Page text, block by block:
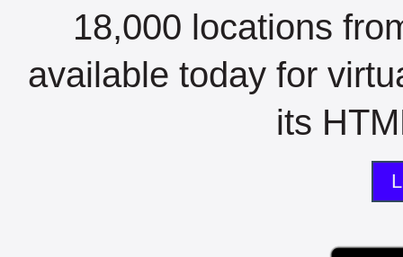
18,000 locations
available today for
its